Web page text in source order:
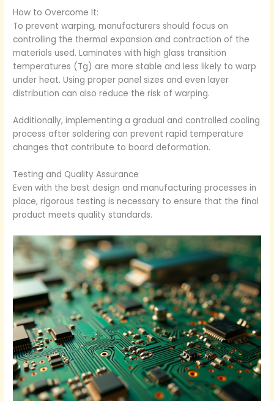
How to Overcome It:
To prevent warping, manufacturers should focus on
controlling the thermal expansion and contraction of the
materials used. Laminates with high glass transition
temperatures (Tg) are more stable and less likely to warp
under heat. Using proper panel sizes and even layer
distribution can also reduce the risk of warping.
Additionally, implementing a gradual and controlled cooling
process after soldering can prevent rapid temperature
changes that contribute to board deformation.
Testing and Quality Assurance
Even with the best design and manufacturing processes in
place, rigorous testing is necessary to ensure that the final
product meets quality standards.